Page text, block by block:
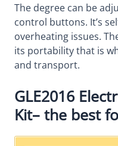
The degree can be
control buttons. It’s
overheating issues.
its portability that is
and transport.
GLE2016
Kit– the best